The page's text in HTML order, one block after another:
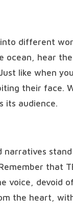
different
ocean, hear
like when
their face.
its audience.
stand
that
voice, devoid
the heart,